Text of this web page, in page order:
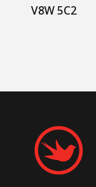
V8W 5C2